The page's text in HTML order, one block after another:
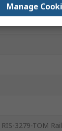
3279-TOM
Manage